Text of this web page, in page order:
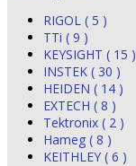
RIGOL ( 5 )
TTi ( 9 )
KEYSIGHT ( 15 )
INSTEK ( 30 )
HEIDEN ( 14 )
EXTECH ( 8 )
Tektronix ( 2 )
Hameg ( 8 )
KEITHLEY ( 6 )